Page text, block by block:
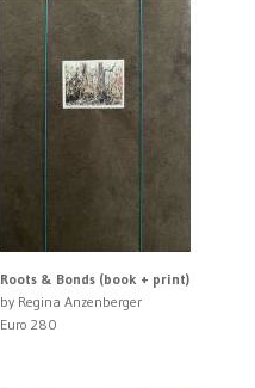
Roots & Bonds (book + print)
by Regina Anzenberger
Euro 280